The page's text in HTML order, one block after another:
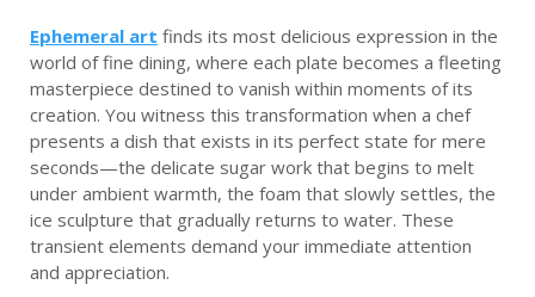
Ephemeral art finds its most delicious expression in the
world of fine dining, where each plate becomes a fleeting
masterpiece destined to vanish within moments of its
creation. You witness this transformation when a chef
presents a dish that exists in its perfect state for mere
seconds—the delicate sugar work that begins to melt
under ambient warmth, the foam that slowly settles, the
ice sculpture that gradually returns to water. These
transient elements demand your immediate attention
and appreciation.